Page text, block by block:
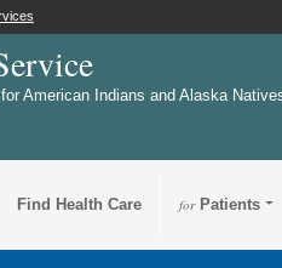
American Indians and Alaska
Find Health Care forPatients